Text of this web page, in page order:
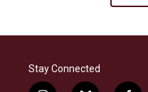
Stay Connected